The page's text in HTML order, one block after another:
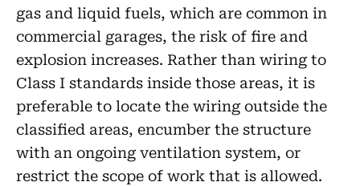
gas and liquid fuels, which are common in
commercial garages, the risk of fire and
explosion increases. Rather than wiring to
Class I standards inside those areas, it is
preferable to locate the wiring outside the
classified areas, encumber the structure
with an ongoing ventilation system, or
restrict the scope of work that is allowed.